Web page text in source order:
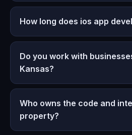
How long does ios app
Do you work with
Kansas?
Who owns the code and
property?